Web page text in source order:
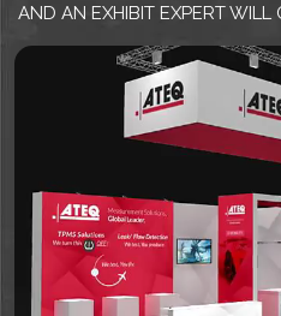
AND AN EXHIBIT EXPERT WILL